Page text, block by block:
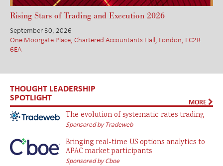
Rising Stars of Trading and Execution 2026
September 30, 2026
One Moorgate Place, Chartered Accountants Hall, London, EC2R
6EA
THOUGHT LEADERSHIP
SPOTLIGHT MORE
The evolution of systematic rates trading
Sponsored by Tradeweb
Bringing real-time US options analytics to
APAC market participants
Sponsored by Cboe